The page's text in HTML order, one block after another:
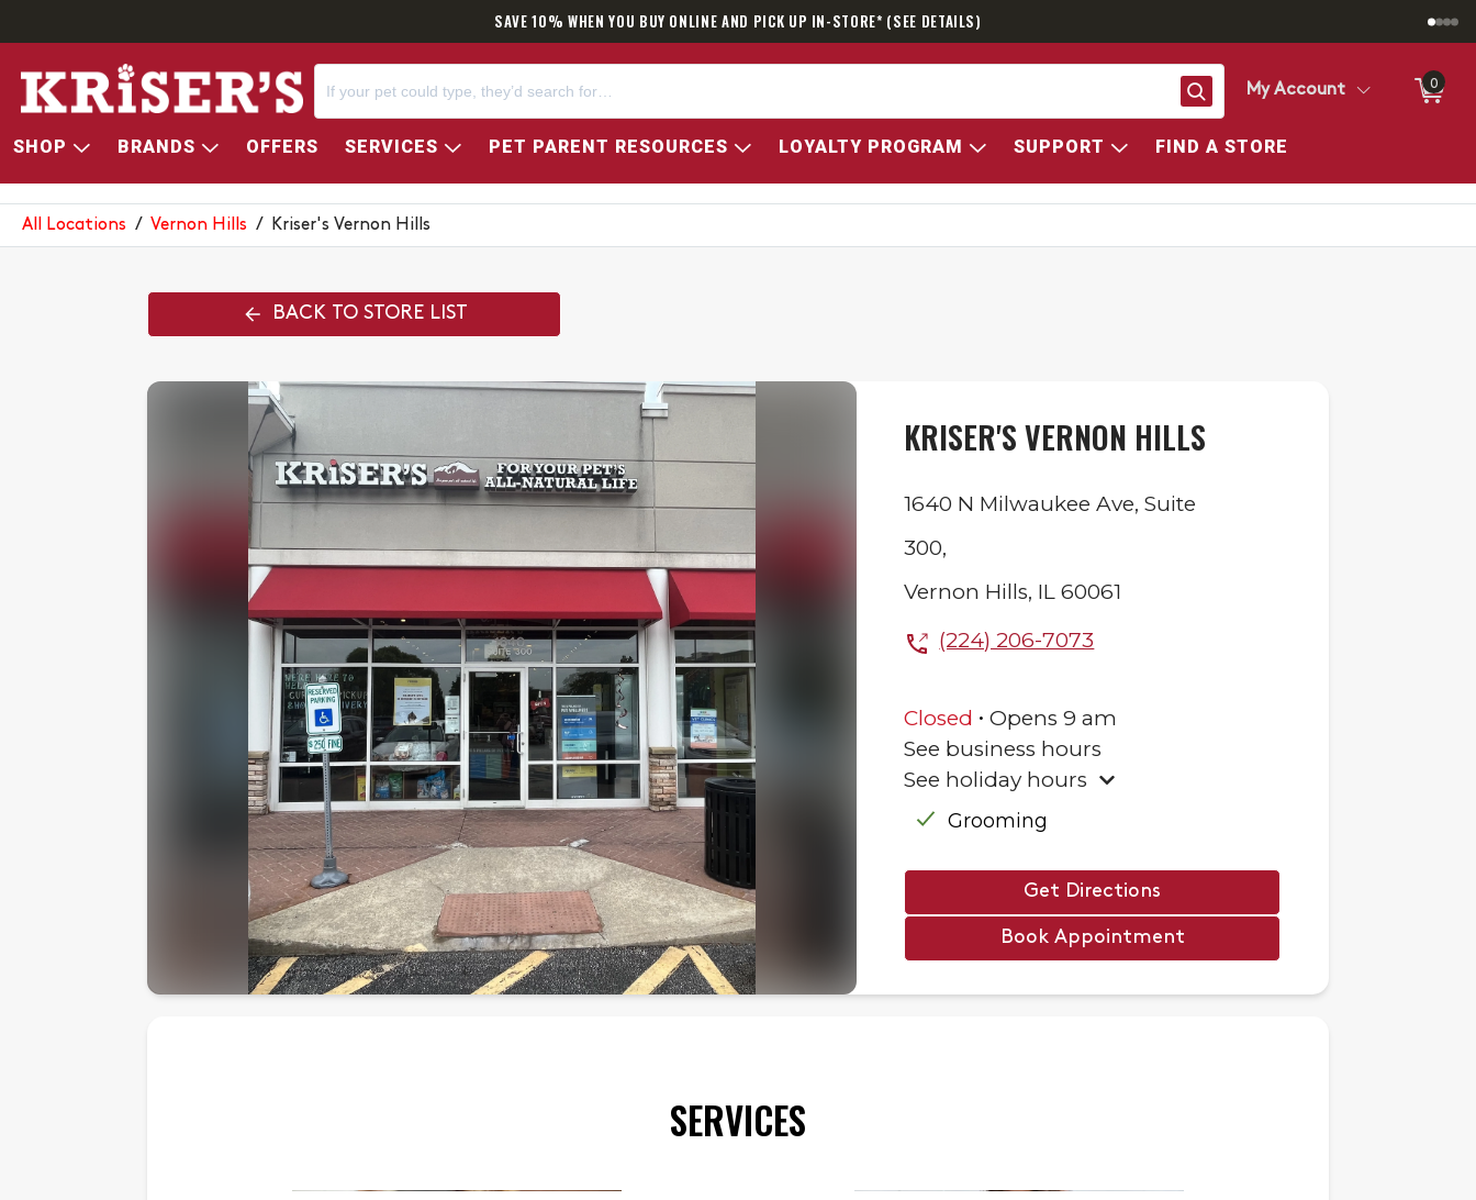
SAVE 10% WHEN YOU BUY ONLINE AND PICK UP IN-STORE* (SEE DETAILS)
SearchMy Account 0
SHOP BRANDS OFFERS SERVICES PET PARENT RESOURCES LOYALTY PROGRAM SUPPORT FIND A STORE
KRISER'S VERNON HILLS
All Locations / Vernon Hills / Kriser's Vernon Hills
BACK TO STORE LIST
KRISER'S VERNON HILLS
1640 N Milwaukee Ave,Suite
300,
Vernon Hills, IL 60061
(224) 206-7073
Closed . Opens9 am
See business hours
See holiday hours
Grooming
Get Directions
Book Appointment
SERVICES